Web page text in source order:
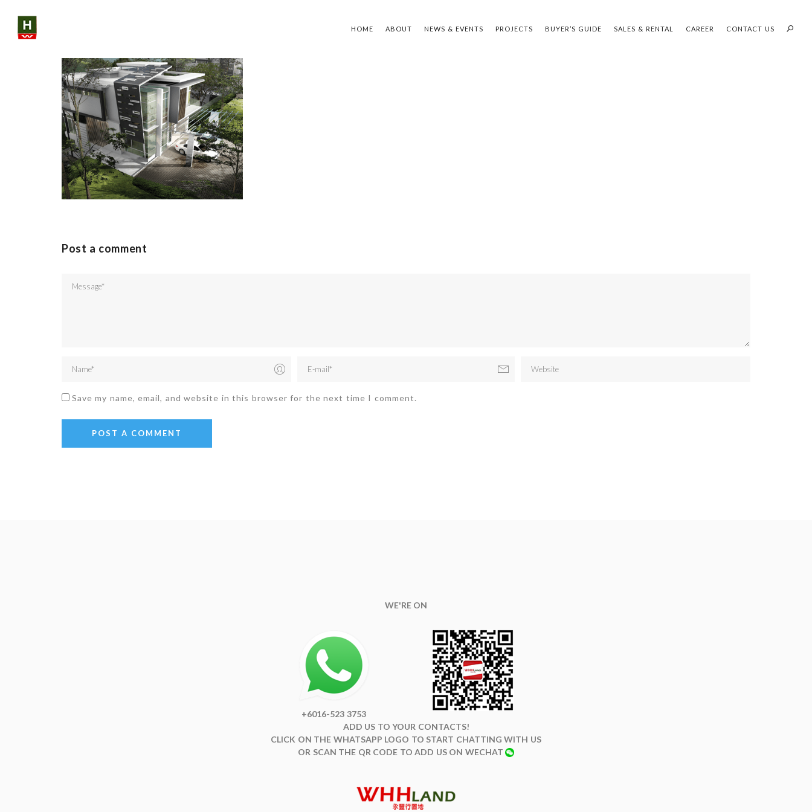
HOME ABOUT NEWS & EVENTS PROJECTS BUYER’S GUIDE SALES & RENTAL CAREER CONTACT US
content
Post a comment
Save my name, email, and website in this browser for the next time I comment.
WE'RE ON
+6016-523 3753
ADD US TO YOUR CONTACTS!
CLICK ON THE WHATSAPP LOGO TO START CHATTING WITH US
OR SCAN THE QR CODE TO ADD US ON WECHAT
SHARE: